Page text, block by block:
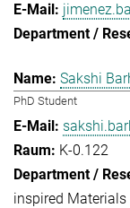
Sakshi
PhD Student
K-0.122
inspired Materials